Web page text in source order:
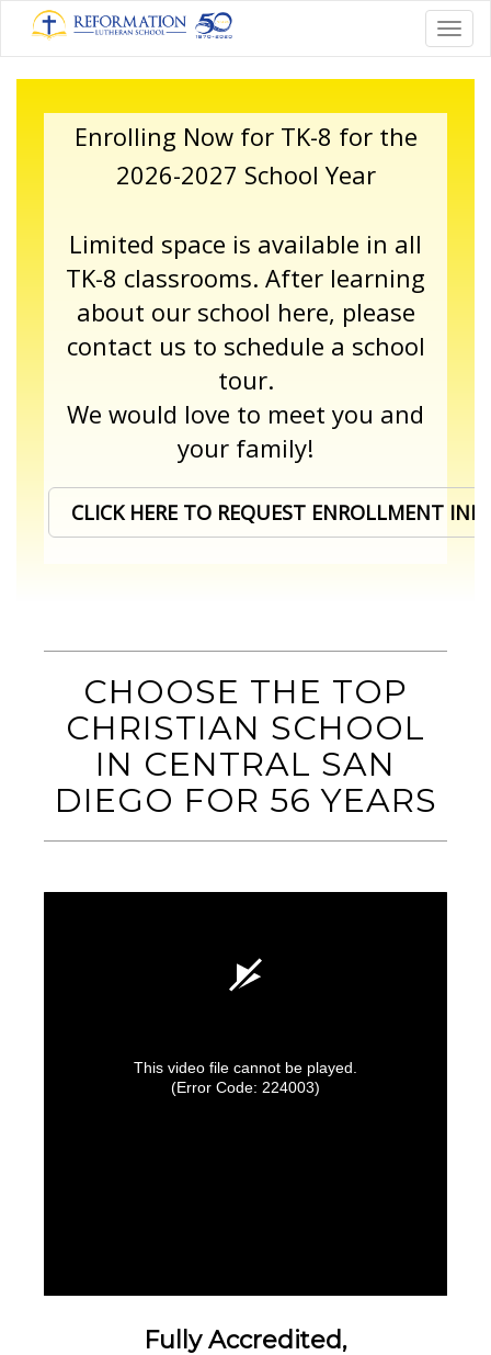
Enrolling Now for TK-8 for the
2026-2027 School Year
Limited space is available in all
TK-8 classrooms. After learning
about our school here, please
contact us to schedule a school
tour.
We would love to meet you and
your family!
CLICK HERE TO REQUEST ENROLLMENT
CHOOSE THE TOP
CHRISTIAN SCHOOL
IN CENTRAL SAN
DIEGO FOR 56 YEARS
This video file cannot be played.
(Error Code: 224003)
Fully Accredited,